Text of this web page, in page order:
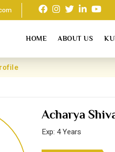
HOME ABOUT US
Acharya
Exp: 4 Years